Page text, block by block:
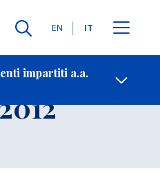
Lingue
EN IT
impartiti a.a.